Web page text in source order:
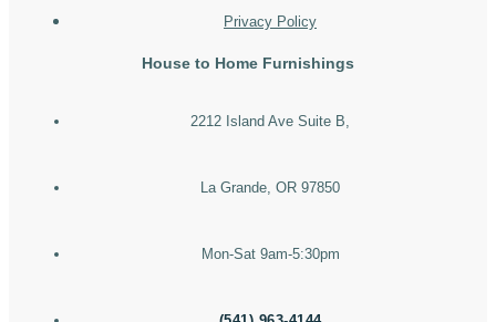
Privacy Policy
House to Home Furnishings
2212 Island Ave Suite B,
La Grande, OR 97850
Mon-Sat 9am-5:30pm